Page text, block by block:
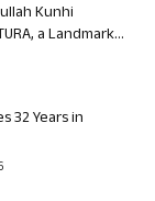
Kunhi
a Landmark...
32 Years in